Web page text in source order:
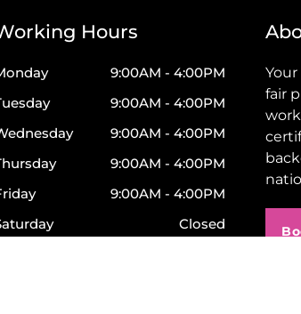
Hours
9:00AM - 4:00PM
9:00AM - 4:00PM
9:00AM - 4:00PM
9:00AM - 4:00PM
9:00AM - 4:00PM
Closed
fair